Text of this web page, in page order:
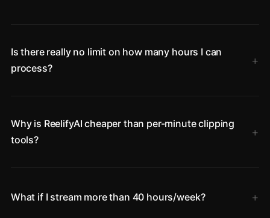
Is there really no limit on how many hours I can
process?
Why is ReelifyAI cheaper than per-minute clipping
tools?
What if I stream more than 40 hours/week?